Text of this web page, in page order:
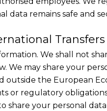
data remains safe and
Transfers
We shall not
We may share your
outside the European
or regulatory
share your personal